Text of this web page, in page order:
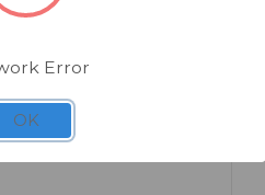
Steel 25ml
Error
OK